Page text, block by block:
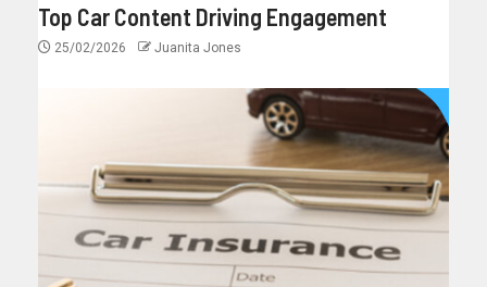
Top Car Content Driving Engagement
25/02/2026 Juanita Jones